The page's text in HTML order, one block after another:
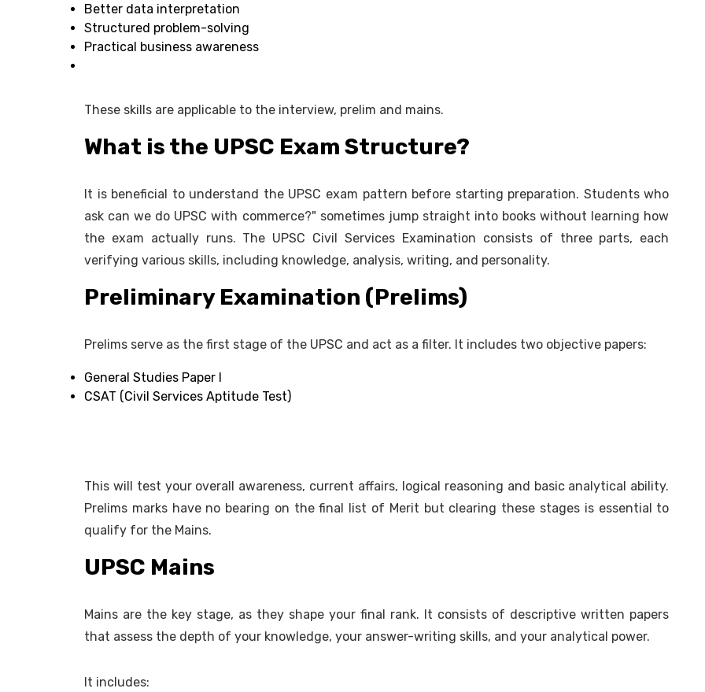
Better data interpretation
Structured problem-solving
Practical business awareness
These skills are applicable to the interview, prelim and mains.
What is the UPSC Exam Structure?
It is beneficial to understand the UPSC exam pattern before starting preparation. Students who
ask can we do UPSC with commerce?" sometimes jump straight into books without learning how
the exam actually runs. The UPSC Civil Services Examination consists of three parts, each
verifying various skills, including knowledge, analysis, writing, and personality.
Preliminary Examination (Prelims)
Prelims serve as the first stage of the UPSC and act as a filter. It includes two objective papers:
General Studies Paper I
CSAT (Civil Services Aptitude Test)
This will test your overall awareness, current affairs, logical reasoning and basic analytical ability.
Prelims marks have no bearing on the final list of Merit but clearing these stages is essential to
qualify for the Mains.
UPSC Mains
Mains are the key stage, as they shape your final rank. It consists of descriptive written papers
that assess the depth of your knowledge, your answer-writing skills, and your analytical power.
It includes: